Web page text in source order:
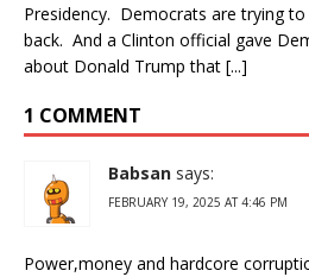
Presidency. Democrats are trying
back. And a Clinton official gave
about Donald Trump that [...]
1 COMMENT
Babsan says:
FEBRUARY 19, 2025 AT 4:46 PM
Power,money and hardcore